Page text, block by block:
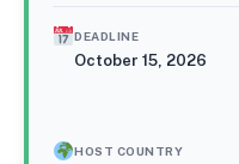
DEADLINE
October 15, 2026
HOST COUNTRY